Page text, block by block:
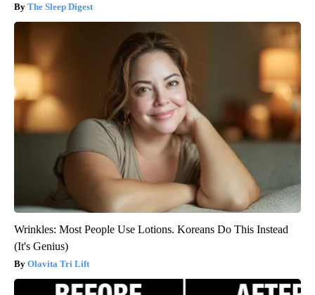
The Sleep Digest
Wrinkles: Most People Use Lotions. Koreans Do This Instead
(It's Genius)
Olavita Tri Lift